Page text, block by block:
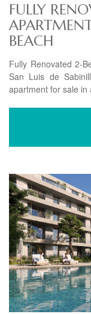
FULLY
BEACH
Fully Renovated 2-
San Luis de
apartment for sale in